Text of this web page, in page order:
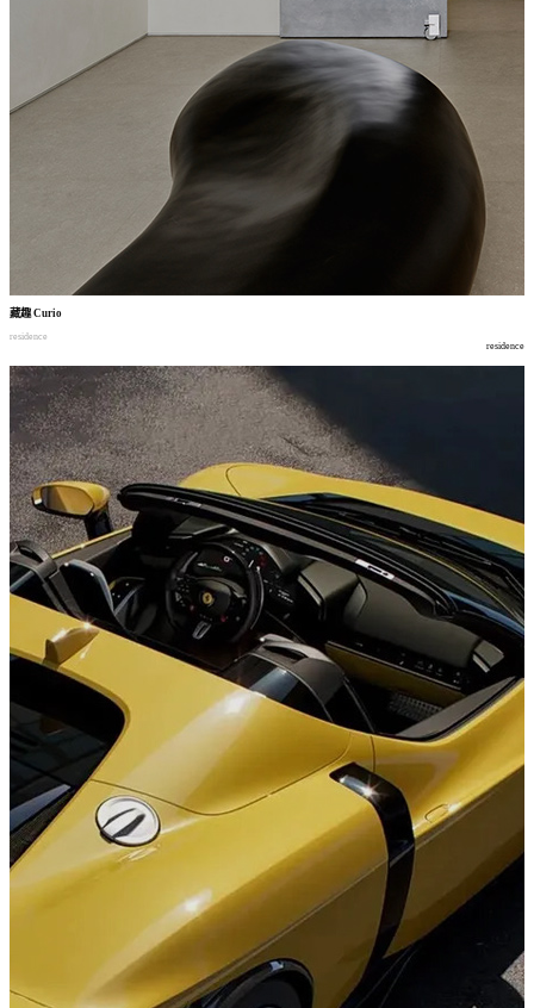
藏趣Curio
residence
residence